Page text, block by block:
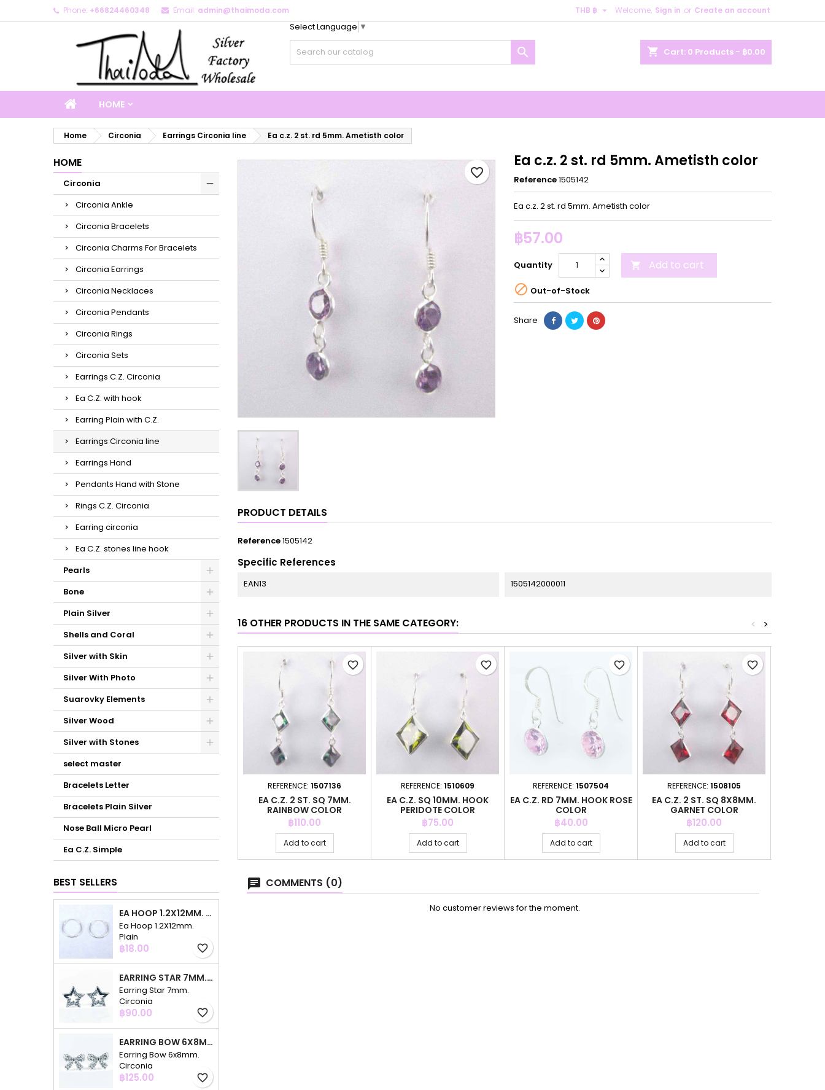
Phone: +66824460348 Email: admin@thaimoda.com Welcome, Sign in or Create an account
THB ฿ 
shopping_cart Cart: 0 Products - ฿0.00

Select Language ▼
HOME
Home Circonia Earrings Circonia line Ea c.z. 2 st. rd 5mm. Ametisth color
HOME
Circonia
Circonia Ankle
Circonia Bracelets
Circonia Charms For Bracelets
Circonia Earrings
Circonia Necklaces
Circonia Pendants
Circonia Rings
Circonia Sets
Earrings C.Z. Circonia
Ea C.Z. with hook
Earring Plain with C.Z.
Earrings Circonia line
Earrings Hand
Pendants Hand with Stone
Rings C.Z. Circonia
Earring circonia
Ea C.Z. stones line hook
Pearls
Bone
Plain Silver
Shells and Coral
Silver with Skin
Silver With Photo
Suarovky Elements
Silver Wood
Silver with Stones
select master
Bracelets Letter
Bracelets Plain Silver
Nose Ball Micro Pearl
Ea C.Z. Simple
BEST SELLERS
EA HOOP 1.2X12MM. PLAIN
Ea Hoop 1.2X12mm.
Plain
Price
฿18.00 favorite_border
EARRING STAR 7MM. CIRCONIA
Earring Star 7mm.
Circonia
Price
฿90.00 favorite_border
EARRING BOW 6X8MM. CIRCONIA
Earring Bow 6x8mm.
Circonia
Price
฿125.00 favorite_border
favorite_border
Ea c.z. 2 st. rd 5mm. Ametisth color
Reference1505142
Ea c.z. 2 st. rd 5mm. Ametisth color
฿57.00
Quantity  Add to cart
 Out-of-Stock
Share
PRODUCT DETAILS
Reference1505142
Specific References
EAN13 1505142000011
16 OTHER PRODUCTS IN THE SAME CATEGORY: >
<
REFERENCE: 1507136
EA C.Z. 2 ST. SQ 7MM.
RAINBOW COLOR
Price
฿110.00
Add to cart
favorite_border
REFERENCE: 1510609
EA C.Z. SQ 10MM. HOOK
PERIDOTE COLOR
Price
฿75.00
Add to cart
favorite_border
REFERENCE: 1507504
EA C.Z. RD 7MM. HOOK ROSE
COLOR
Price
฿40.00
Add to cart
favorite_border
REFERENCE: 1508105
EA C.Z. 2 ST. SQ 8X8MM.
GARNET COLOR
Price
฿120.00
Add to cart
favorite_border
COMMENTS (0)
No customer reviews for the moment.
My wishlists
Create new list
Create wishlist
Sign in
You need to be logged in to save products in your wishlist.